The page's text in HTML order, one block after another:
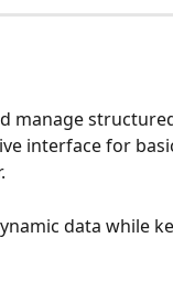
manage
interface for
data while